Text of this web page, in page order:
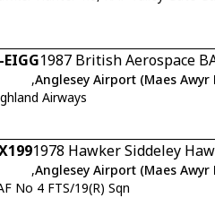
EIGG1987 British Aerospace
,Anglesey Airport (Maes Awyr
Airways
1978 Hawker Siddeley
,Anglesey Airport (Maes Awyr
No 4 FTS/19(R) Sqn